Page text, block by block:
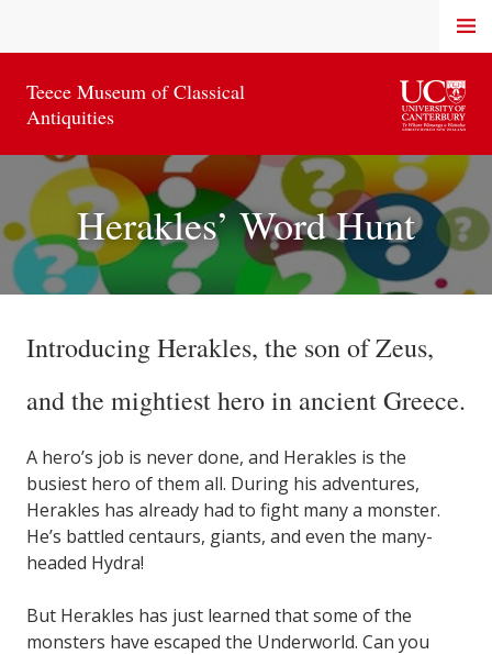
Teece Museum of Classical
Antiquities
MENU
Herakles’ Word Hunt
Introducing Herakles, the son of Zeus,
and the mightiest hero in ancient Greece.
A hero’s job is never done, and Herakles is the
busiest hero of them all. During his adventures,
Herakles has already had to fight many a monster.
He’s battled centaurs, giants, and even the many-
headed Hydra!
But Herakles has just learned that some of the
monsters have escaped the Underworld. Can you